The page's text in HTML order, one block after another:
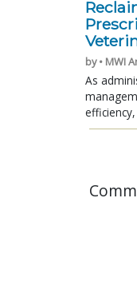
by • MWI
As